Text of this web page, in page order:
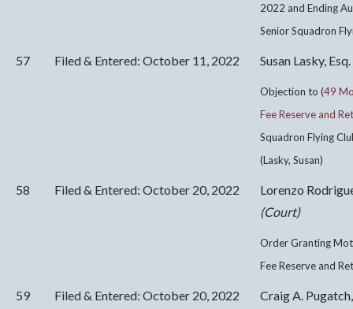
2022 and Ending
Senior Squadron
57 Filed & Entered: October 11, 2022 Susan Lasky, Esq.
Objection to (49
Fee Reserve and
Squadron Flying
(Lasky, Susan)
58 Filed & Entered: October 20, 2022
Lorenzo
(Court)
Order Granting
Fee Reserve and
59 Filed & Entered: October 20, 2022 Craig A.